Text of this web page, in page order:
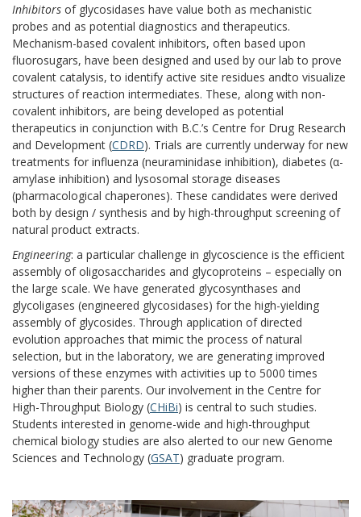
Inhibitors of glycosidases have value both as mechanistic
probes and as potential diagnostics and therapeutics.
Mechanism-based covalent inhibitors, often based upon
fluorosugars, have been designed and used by our lab to prove
covalent catalysis, to identify active site residues andto visualize
structures of reaction intermediates. These, along with non-
covalent inhibitors, are being developed as potential
therapeutics in conjunction with B.C.’s Centre for Drug Research
and Development (CDRD). Trials are currently underway for new
treatments for influenza (neuraminidase inhibition), diabetes (α-
amylase inhibition) and lysosomal storage diseases
(pharmacological chaperones). These candidates were derived
both by design / synthesis and by high-throughput screening of
natural product extracts.
Engineering: a particular challenge in glycoscience is the efficient
assembly of oligosaccharides and glycoproteins – especially on
the large scale. We have generated glycosynthases and
glycoligases (engineered glycosidases) for the high-yielding
assembly of glycosides. Through application of directed
evolution approaches that mimic the process of natural
selection, but in the laboratory, we are generating improved
versions of these enzymes with activities up to 5000 times
higher than their parents. Our involvement in the Centre for
High-Throughput Biology (CHiBi) is central to such studies.
Students interested in genome-wide and high-throughput
chemical biology studies are also alerted to our new Genome
Sciences and Technology (GSAT) graduate program.